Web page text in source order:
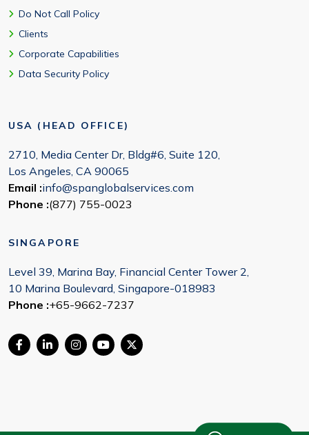
Do Not Call Policy
Clients
Corporate Capabilities
Data Security Policy
USA (HEAD OFFICE)
2710, Media Center Dr, Bldg#6, Suite 120,
Los Angeles, CA 90065
Email :info@spanglobalservices.com
Phone :(877) 755-0023
SINGAPORE
Level 39, Marina Bay, Financial Center Tower 2,
10 Marina Boulevard, Singapore-018983
Phone :+65-9662-7237